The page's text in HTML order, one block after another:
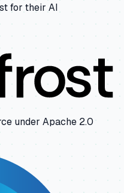
for their AI
under Apache 2.0